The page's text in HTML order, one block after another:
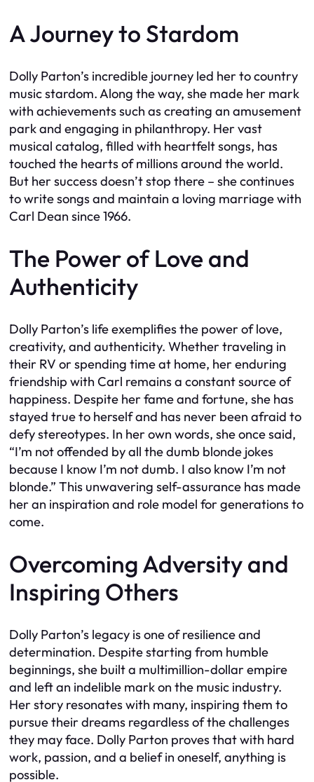
A Journey to Stardom
Dolly Parton’s incredible journey led her to country
music stardom. Along the way, she made her mark
with achievements such as creating an amusement
park and engaging in philanthropy. Her vast
musical catalog, filled with heartfelt songs, has
touched the hearts of millions around the world.
But her success doesn’t stop there – she continues
to write songs and maintain a loving marriage with
Carl Dean since 1966.
The Power of Love and
Authenticity
Dolly Parton’s life exemplifies the power of love,
creativity, and authenticity. Whether traveling in
their RV or spending time at home, her enduring
friendship with Carl remains a constant source of
happiness. Despite her fame and fortune, she has
stayed true to herself and has never been afraid to
defy stereotypes. In her own words, she once said,
“I’m not offended by all the dumb blonde jokes
because I know I’m not dumb. I also know I’m not
blonde.” This unwavering self-assurance has made
her an inspiration and role model for generations to
come.
Overcoming Adversity and
Inspiring Others
Dolly Parton’s legacy is one of resilience and
determination. Despite starting from humble
beginnings, she built a multimillion-dollar empire
and left an indelible mark on the music industry.
Her story resonates with many, inspiring them to
pursue their dreams regardless of the challenges
they may face. Dolly Parton proves that with hard
work, passion, and a belief in oneself, anything is
possible.